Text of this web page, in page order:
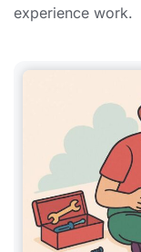
experience work.